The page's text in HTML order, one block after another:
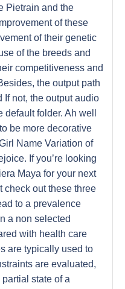
Pietrain and the
of these
of their genetic
of the breeds and
competitiveness and
the output path
If not, the output audio
folder. Ah well
be more decorative
Name Variation of
If you’re looking
Maya for your next
check out these three
to a prevalence
a non selected
with health care
are typically used to
are evaluated,
state of a